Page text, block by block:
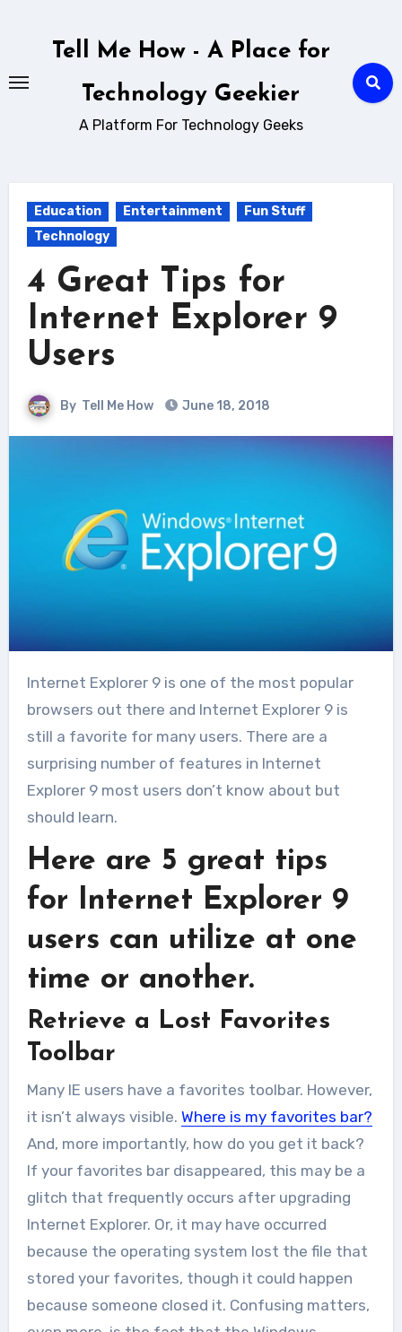
Tell Me How - A Place for
Technology Geekier
A Platform For Technology Geeks
Education Entertainment
Fun Stuff
Technology
4 Great Tips for
Internet Explorer 9
Users
By Tell Me How June 18, 2018
Internet Explorer 9 is one of the most popular
browsers out there and Internet Explorer 9 is
still a favorite for many users. There are a
surprising number of features in Internet
Explorer 9 most users don’t know about but
should learn.
Here are 5 great tips
for Internet Explorer 9
users can utilize at one
time or another.
Retrieve a Lost Favorites
Toolbar
Many IE users have a favorites toolbar. However,
it isn’t always visible. Where is my favorites bar?
And, more importantly, how do you get it back?
If your favorites bar disappeared, this may be a
glitch that frequently occurs after upgrading
Internet Explorer. Or, it may have occurred
because the operating system lost the file that
stored your favorites, though it could happen
because someone closed it. Confusing matters,